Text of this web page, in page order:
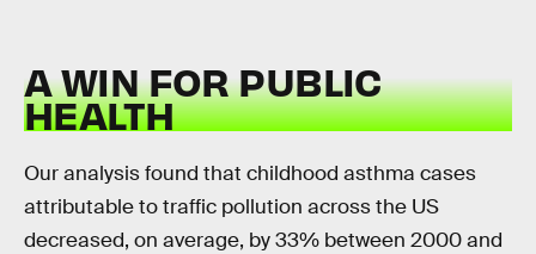
A WIN FOR PUBLIC
HEALTH
Our analysis found that childhood asthma cases
attributable to traffic pollution across the US
decreased, on average, by 33% between 2000 and